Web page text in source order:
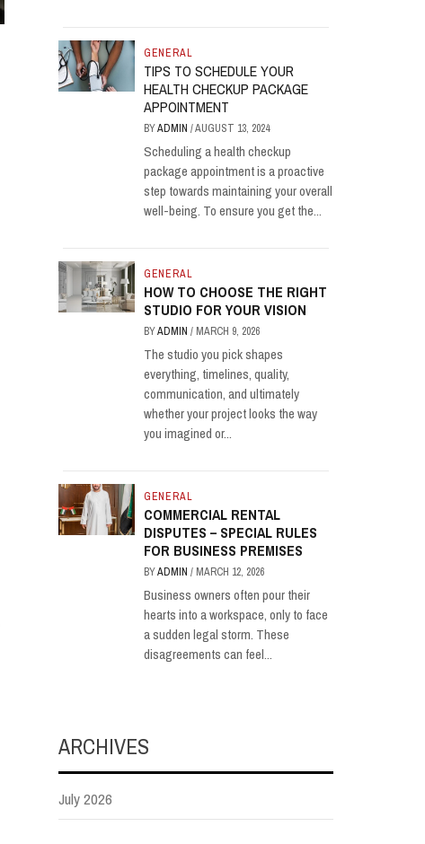
GENERAL
TIPS TO SCHEDULE YOUR
HEALTH CHECKUP PACKAGE
APPOINTMENT
BYADMIN /AUGUST 13, 2024
Scheduling a health checkup
package appointment is a proactive
step towards maintaining your overall
well-being. To ensure you get the...
GENERAL
HOW TO CHOOSE THE RIGHT
STUDIO FOR YOUR VISION
BYADMIN / MARCH 9, 2026
The studio you pick shapes
everything, timelines, quality,
communication, and ultimately
whether your project looks the way
you imagined or...
GENERAL
COMMERCIAL RENTAL
DISPUTES – SPECIAL RULES
FOR BUSINESS PREMISES
BYADMIN / MARCH 12, 2026
Business owners often pour their
hearts into a workspace, only to face
a sudden legal storm. These
disagreements can feel...
ARCHIVES
July 2026